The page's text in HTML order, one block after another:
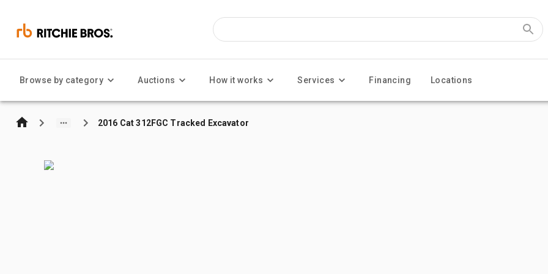
Browse by category Auctions How it works Services Financing Locations
2016 Cat 312FGC Tracked Excavator